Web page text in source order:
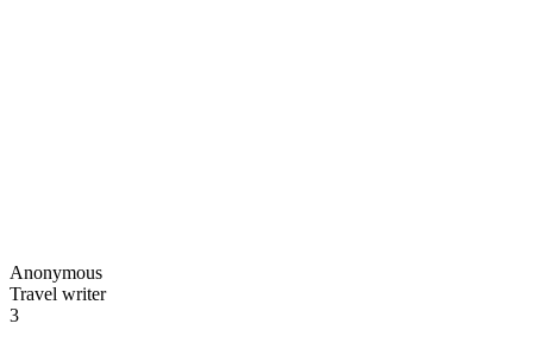
Anonymous
Travel writer
3